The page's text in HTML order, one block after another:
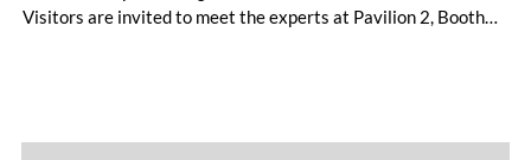
Visitors are invited to meet the experts at Pavilion 2, Booth
comber TCO 21XL as well as Trützschler Card Clothing’s new